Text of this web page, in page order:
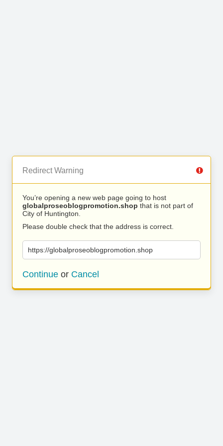
Redirect Warning
You’re opening a new web page going to host
globalproseoblogpromotion.shop that is not part of
City of Huntington.
Please double check that the address is correct.
https://globalproseoblogpromotion.shop
Continue or Cancel